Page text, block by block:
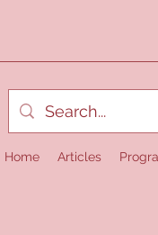
Home Articles